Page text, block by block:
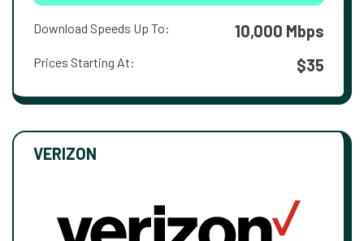
Download Speeds Up To: 10,000 Mbps
Prices Starting At: $35
VERIZON